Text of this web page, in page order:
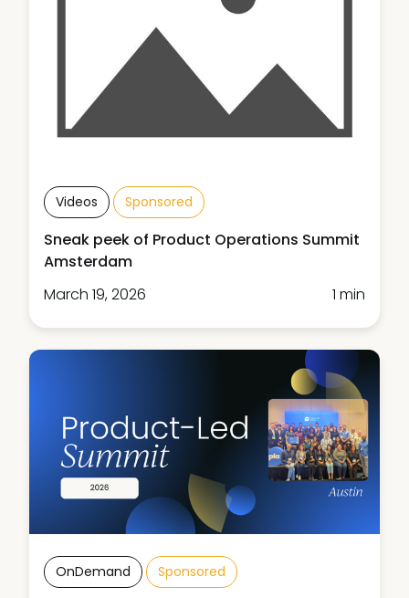
Videos Sponsored
Sneak peek of Product Operations Summit
Amsterdam
March 19, 2026
1 min
OnDemand Sponsored